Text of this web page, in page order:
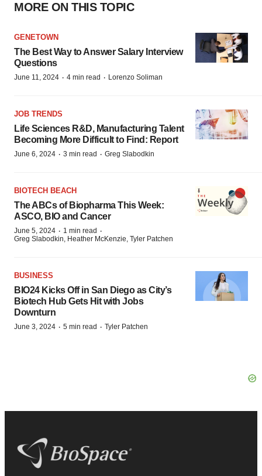
MORE ON THIS TOPIC
GENETOWN
The Best Way to Answer Salary Interview
Questions
June 11, 2024 · 4 min read · Lorenzo Soliman
JOB TRENDS
Life Sciences R&D, Manufacturing Talent
Becoming More Difficult to Find: Report
June 6, 2024 · 3 min read · Greg Slabodkin
BIOTECH BEACH
The ABCs of Biopharma This Week:
ASCO, BIO and Cancer
June 5, 2024 · 1 min read ·
Greg Slabodkin, Heather McKenzie, Tyler Patchen
BUSINESS
BIO24 Kicks Off in San Diego as City’s
Biotech Hub Gets Hit with Jobs
Downturn
June 3, 2024 · 5 min read · Tyler Patchen